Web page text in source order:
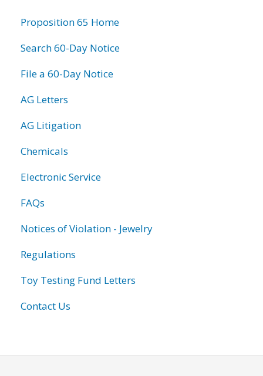
Proposition 65 Home
Search 60-Day Notice
File a 60-Day Notice
AG Letters
AG Litigation
Chemicals
Electronic Service
FAQs
Notices of Violation - Jewelry
Regulations
Toy Testing Fund Letters
Contact Us